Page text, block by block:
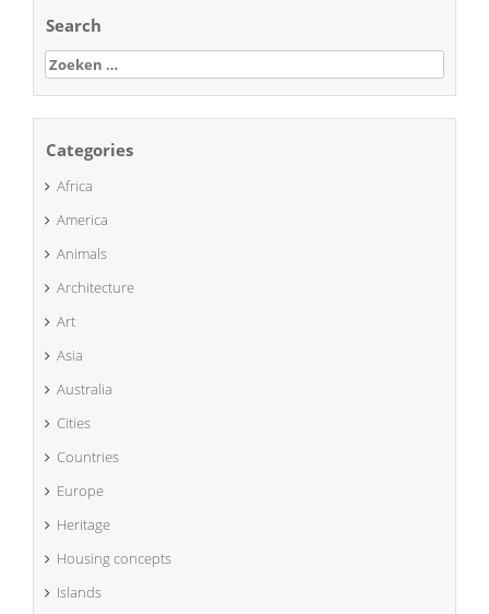
Search
Zoeken
naar:
Categories
Africa
America
Animals
Architecture
Art
Asia
Australia
Cities
Countries
Europe
Heritage
Housing concepts
Islands